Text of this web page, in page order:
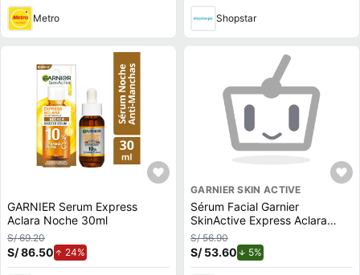
Metro Shopstar
GARNIER Serum Express
Aclara Noche 30ml
S/ 69.20
S/ 86.50 24%
GARNIER SKIN ACTIVE
Sérum Facial Garnier
SkinActive Express Aclara
30ml
S/ 56.90
S/ 53.60 5%